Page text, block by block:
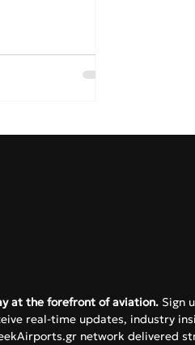
at the forefront of aviation. Sign
real-time updates, industry
network delivered